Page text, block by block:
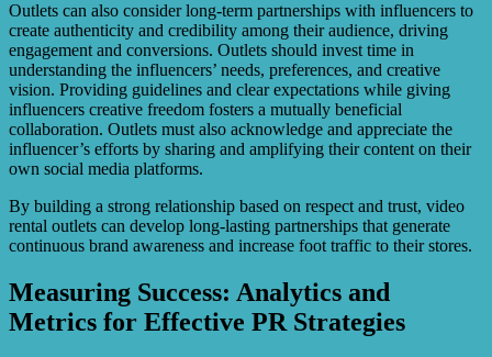
Outlets can also consider long-term partnerships with influencers to
create authenticity and credibility among their audience, driving
engagement and conversions. Outlets should invest time in
understanding the influencers’ needs, preferences, and creative
vision. Providing guidelines and clear expectations while giving
influencers creative freedom fosters a mutually beneficial
collaboration. Outlets must also acknowledge and appreciate the
influencer’s efforts by sharing and amplifying their content on their
own social media platforms.
By building a strong relationship based on respect and trust, video
rental outlets can develop long-lasting partnerships that generate
continuous brand awareness and increase foot traffic to their stores.
Measuring Success: Analytics and
Metrics for Effective PR Strategies